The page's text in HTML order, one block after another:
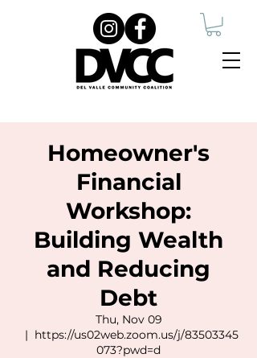
Homeowner's
Financial
Workshop:
Building Wealth
and Reducing
Debt
Thu, Nov 09
  |
https://us02web.zoom.us/j/83503345
073?pwd=d